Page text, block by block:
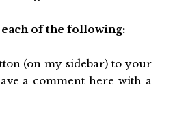
of the following:
(on my sidebar) to your
a comment here with a